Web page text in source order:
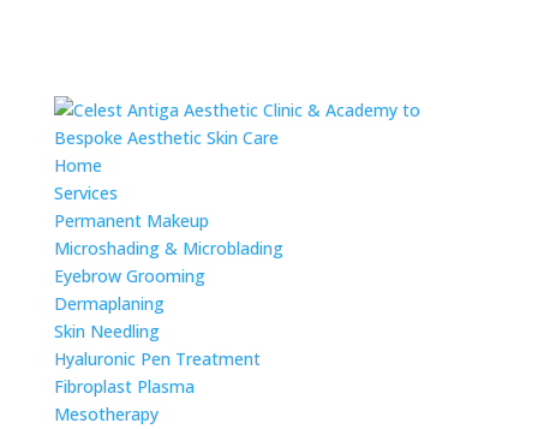
Home
Services
Permanent Makeup
Microshading & Microblading
Eyebrow Grooming
Dermaplaning
Skin Needling
Hyaluronic Pen Treatment
Fibroplast Plasma
Mesotherapy